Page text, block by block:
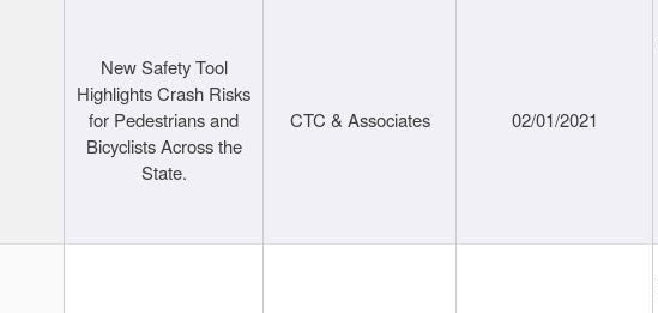
New Safety Tool
Highlights Crash Risks
for Pedestrians and
Bicyclists Across the
State.
CTC & Associates 02/01/2021